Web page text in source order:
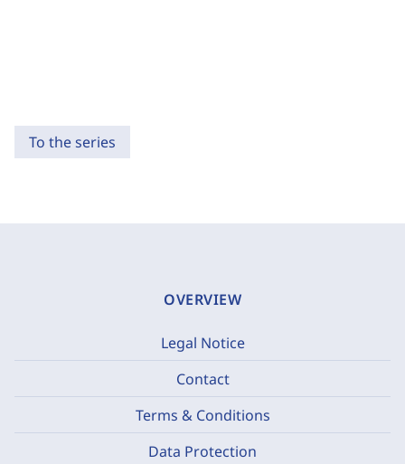
To the series
OVERVIEW
Legal Notice
Contact
Terms & Conditions
Data Protection